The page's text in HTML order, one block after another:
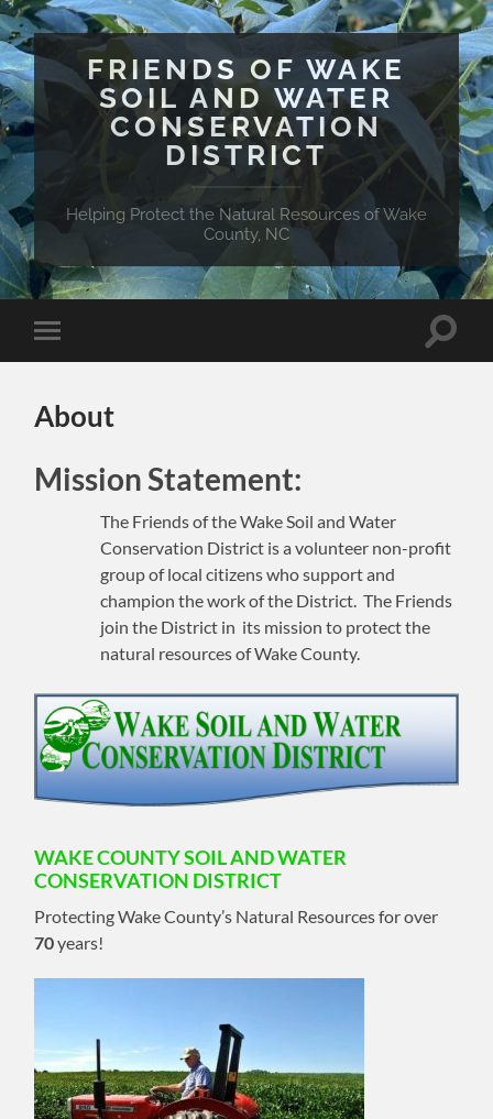
FRIENDS OF WAKE
SOIL AND WATER
CONSERVATION
DISTRICT
Helping Protect the Natural Resources of Wake
County, NC
Toggle
mobile
Toggle
About
Mission Statement:
The Friends of the Wake Soil and Water
Conservation District is a volunteer non-profit
group of local citizens who support and
champion the work of the District. The Friends
join the District in its mission to protect the
natural resources of Wake County.
WAKE COUNTY SOIL AND WATER
CONSERVATION DISTRICT
Protecting Wake County’s Natural Resources for over
70years!